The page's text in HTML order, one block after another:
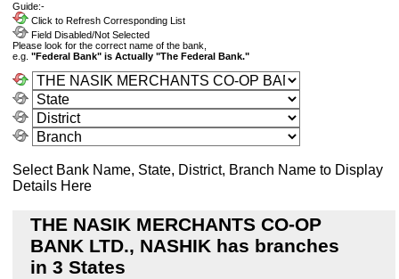
Guide:-
Click to Refresh Corresponding List
Field Disabled/Not Selected
Please look for the correct name of the bank,
e.g. "Federal Bank" is Actually "The Federal Bank."
Select Bank Name, State, District, Branch Name to Display
Details Here
THE NASIK MERCHANTS CO-OP
BANK LTD., NASHIK has branches
in 3 States